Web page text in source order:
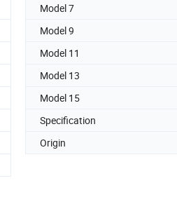
Model 7
Model 9
Model 11
Model 13
Model 15
Specification
Origin